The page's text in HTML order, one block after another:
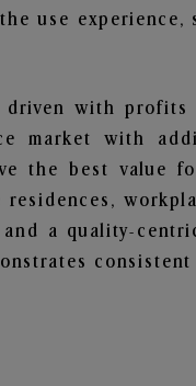
use experience,
driven with
market with
the best value
a quality-